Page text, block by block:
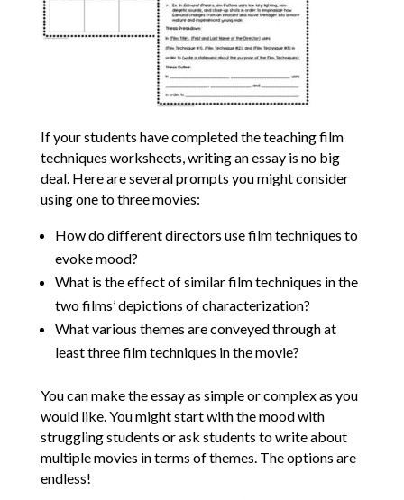
If your students have completed the teaching film
techniques worksheets, writing an essay is no big
deal. Here are several prompts you might consider
using one to three movies:
How do different directors use film techniques to
evoke mood?
What is the effect of similar film techniques in the
two films’ depictions of characterization?
What various themes are conveyed through at
least three film techniques in the movie?
You can make the essay as simple or complex as you
would like. You might start with the mood with
struggling students or ask students to write about
multiple movies in terms of themes. The options are
endless!